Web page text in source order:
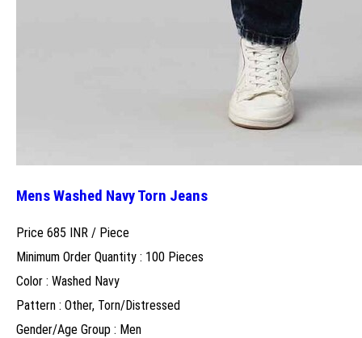
Mens Washed Navy Torn Jeans
Price 685 INR / Piece
Minimum Order Quantity : 100 Pieces
Color : Washed Navy
Pattern : Other, Torn/Distressed
Gender/Age Group : Men